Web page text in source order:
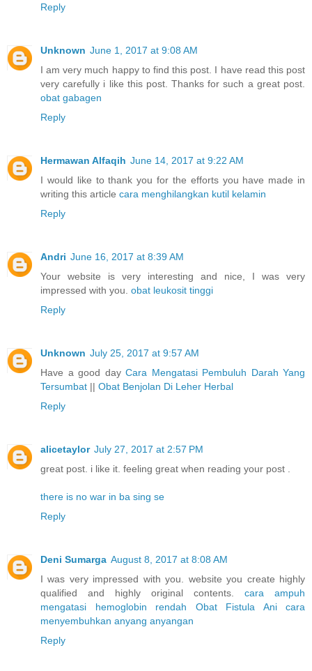
Reply
Unknown June 1, 2017 at 9:08 AM
I am very much happy to find this post. I have read this post
very carefully i like this post. Thanks for such a great post.
obat gabagen
Reply
Hermawan Alfaqih June 14, 2017 at 9:22 AM
I would like to thank you for the efforts you have made in
writing this article cara menghilangkan kutil kelamin
Reply
Andri June 16, 2017 at 8:39 AM
Your website is very interesting and nice, I was very
impressed with you. obat leukosit tinggi
Reply
Unknown July 25, 2017 at 9:57 AM
Have a good day Cara Mengatasi Pembuluh Darah Yang
Tersumbat || Obat Benjolan Di Leher Herbal
Reply
alicetaylor July 27, 2017 at 2:57 PM
great post. i like it. feeling great when reading your post .
there is no war in ba sing se
Reply
Deni Sumarga August 8, 2017 at 8:08 AM
I was very impressed with you. website you create highly
qualified and highly original contents. cara ampuh
mengatasi hemoglobin rendah
Obat Fistula Ani
cara
menyembuhkan anyang anyangan
Reply